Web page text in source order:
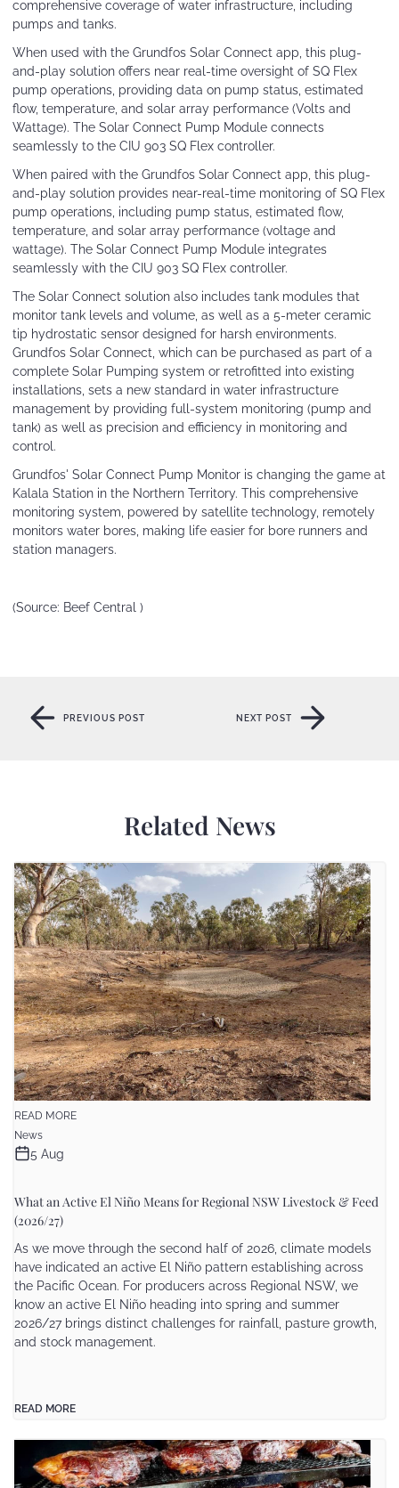
comprehensive coverage of water infrastructure, including
pumps and tanks.
When used with the Grundfos Solar Connect app, this plug-
and-play solution offers near real-time oversight of SQ Flex
pump operations, providing data on pump status, estimated
flow, temperature, and solar array performance (Volts and
Wattage). The Solar Connect Pump Module connects
seamlessly to the CIU 903 SQ Flex controller.
When paired with the Grundfos Solar Connect app, this plug-
and-play solution provides near-real-time monitoring of SQ Flex
pump operations, including pump status, estimated flow,
temperature, and solar array performance (voltage and
wattage). The Solar Connect Pump Module integrates
seamlessly with the CIU 903 SQ Flex controller.
The Solar Connect solution also includes tank modules that
monitor tank levels and volume, as well as a 5-meter ceramic
tip hydrostatic sensor designed for harsh environments.
Grundfos Solar Connect, which can be purchased as part of a
complete Solar Pumping system or retrofitted into existing
installations, sets a new standard in water infrastructure
management by providing full-system monitoring (pump and
tank) as well as precision and efficiency in monitoring and
control.
Grundfos' Solar Connect Pump Monitor is changing the game at
Kalala Station in the Northern Territory. This comprehensive
monitoring system, powered by satellite technology, remotely
monitors water bores, making life easier for bore runners and
station managers.
(Source: Beef Central )
PREVIOUS POST
PREVIOUS POST
NEXT POST
Related News
READ MORE
News
5 Aug
What an Active El Niño Means for Regional NSW Livestock & Feed
(2026/27)
As we move through the second half of 2026, climate models
have indicated an active El Niño pattern establishing across
the Pacific Ocean. For producers across Regional NSW, we
know an active El Niño heading into spring and summer
2026/27 brings distinct challenges for rainfall, pasture growth,
and stock management.
READ MORE